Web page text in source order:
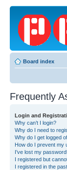
Board index
Frequently
Login and
Why can’t I login?
Why do I need to
Why do I get logged
How do I prevent my
I’ve lost my password!
I registered but
I registered in the